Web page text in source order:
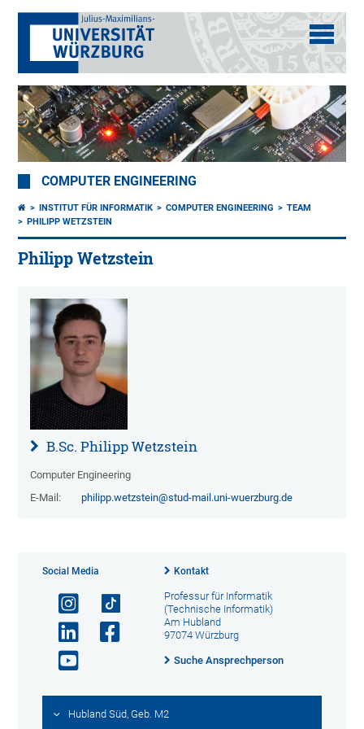
COMPUTER ENGINEERING
INSTITUT FÜR INFORMATIK COMPUTER ENGINEERING
TEAM
PHILIPP WETZSTEIN
Philipp Wetzstein
B.Sc. Philipp Wetzstein
Computer Engineering
E-Mail:
philipp.wetzstein@stud-mail.uni-wuerzburg.de
Social Media Kontakt
Professur für Informatik
(Technische Informatik)
Am Hubland
97074 Würzburg
Suche Ansprechperson
Hubland Süd, Geb. M2